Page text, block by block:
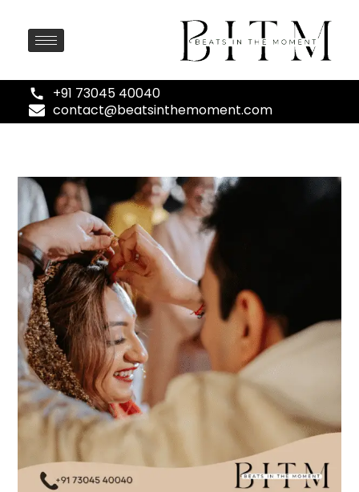
+91 73045 40040
contact@beatsinthemoment.com